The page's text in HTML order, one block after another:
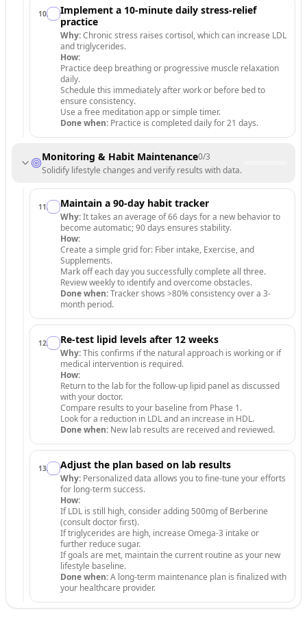
10.
Implement a 10-minute daily stress-relief
practice
Why:Chronic stress raises cortisol, which can increase LDL
and triglycerides.
How:
Practice deep breathing or progressive muscle relaxation
daily.
Schedule this immediately after work or before bed to
ensure consistency.
Use a free meditation app or simple timer.
Done when: Practice is completed daily for 21 days.
Monitoring & Habit Maintenance0/3
Solidify lifestyle changes and verify results with data.
11. Maintain a 90-day habit tracker
Why:It takes an average of 66 days for a new behavior to
become automatic; 90 days ensures stability.
How:
Create a simple grid for: Fiber intake, Exercise, and
Supplements.
Mark off each day you successfully complete all three.
Review weekly to identify and overcome obstacles.
Done when:Tracker shows >80% consistency over a 3-
month period.
12. Re-test lipid levels after 12 weeks
Why:This confirms if the natural approach is working or if
medical intervention is required.
How:
Return to the lab for the follow-up lipid panel as discussed
with your doctor.
Compare results to your baseline from Phase 1.
Look for a reduction in LDL and an increase in HDL.
Done when: New lab results are received and reviewed.
13. Adjust the plan based on lab results
Why: Personalized data allows you to fine-tune your efforts
for long-term success.
How:
If LDL is still high, consider adding 500mg of Berberine
(consult doctor first).
If triglycerides are high, increase Omega-3 intake or
further reduce sugar.
If goals are met, maintain the current routine as your new
lifestyle baseline.
Done when:A long-term maintenance plan is finalized with
your healthcare provider.